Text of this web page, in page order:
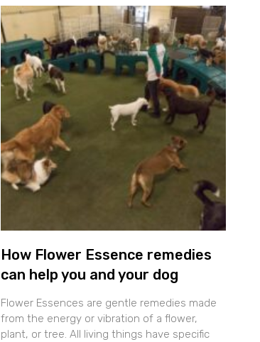
How Flower Essence remedies
can help you and your dog
Flower Essences are gentle remedies made
from the energy or vibration of a flower,
plant, or tree. All living things have specific